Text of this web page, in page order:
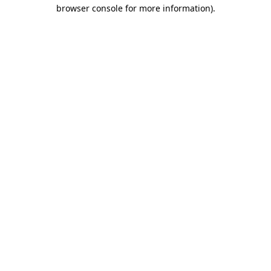
browser console for more information).